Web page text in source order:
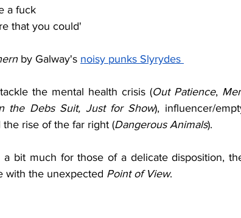
a fuck
that you could'
by Galway's noisy punks Slyrydes
the mental health crisis (Out Patience,
the Debs Suit, Just for Show), influencer/
the rise of the far right (Dangerous Animals).
a bit much for those of a delicate disposition,
with the unexpected Point of View.